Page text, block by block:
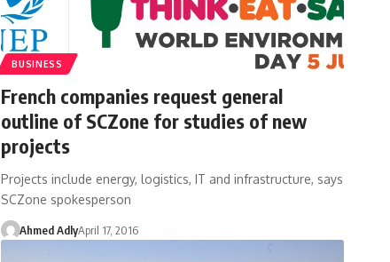
BUSINESS
French companies request general
outline of SCZone for studies of new
projects
Projects include energy, logistics, IT and infrastructure, says
SCZone spokesperson
Ahmed AdlyApril 17, 2016